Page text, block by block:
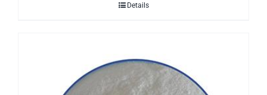
Details